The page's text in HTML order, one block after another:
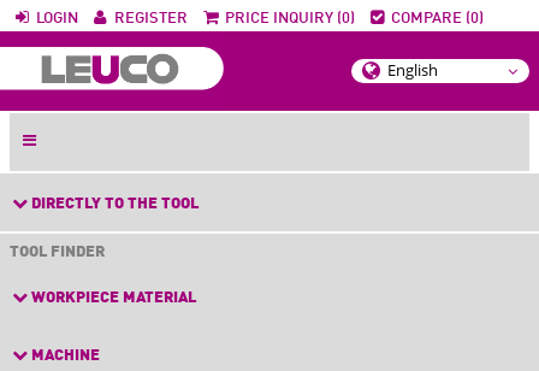
LOGIN REGISTER PRICE INQUIRY (0) COMPARE (0)
DIRECTLY TO THE TOOL
TOOL FINDER
WORKPIECE MATERIAL
MACHINE